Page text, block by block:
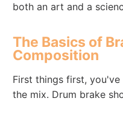
both an art and a
The Basics of
Composition
First things first,
the mix. Drum brake